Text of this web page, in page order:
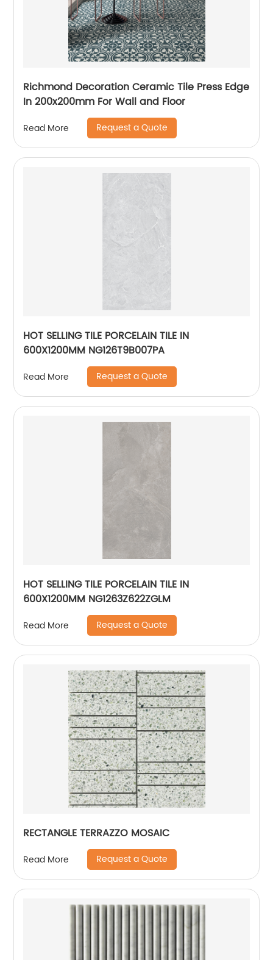
Richmond Decoration Ceramic Tile Press Edge
In 200x200mm For Wall and Floor
Read More Request a Quote
HOT SELLING TILE PORCELAIN TILE IN
600X1200MM NG126T9B007PA
Read More Request a Quote
HOT SELLING TILE PORCELAIN TILE IN
600X1200MM NG1263Z622ZGLM
Read More Request a Quote
RECTANGLE TERRAZZO MOSAIC
Read More Request a Quote